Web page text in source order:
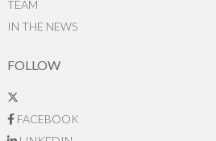
TEAM
IN THE NEWS
FOLLOW
FACEBOOK